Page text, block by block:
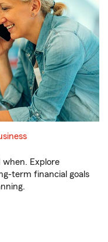
Explore
term financial goals